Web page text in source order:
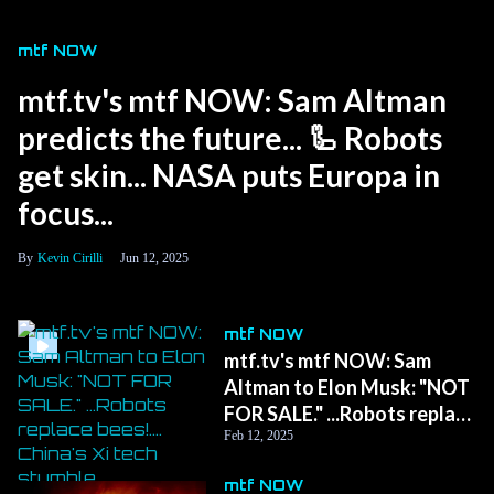
mtf NOW
mtf.tv's mtf NOW: Sam Altman
predicts the future... 🦾 Robots
get skin... NASA puts Europa in
focus...
Kevin Cirilli Jun 12, 2025
mtf NOW
mtf.tv's mtf NOW: Sam
Altman to Elon Musk: "NOT
FOR SALE." ...Robots replace
bees!.... China's Xi tech
Feb 12, 2025
mtf NOW